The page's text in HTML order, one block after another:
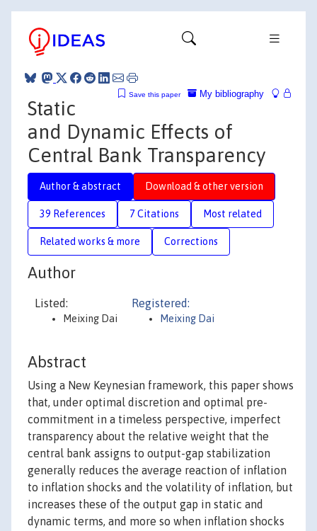
My bibliography
Save this paper
Static
and Dynamic Effects of
Central Bank Transparency
Author & abstract Download & other version
39 References 7 Citations Most related
Related works & more Corrections
Author
Listed:
Meixing Dai
Registered:
Meixing Dai
Abstract
Using a New Keynesian framework, this paper shows
that, under optimal discretion and optimal pre-
commitment in a timeless perspective, imperfect
transparency about the relative weight that the
central bank assigns to output-gap stabilization
generally reduces the average reaction of inflation
to inflation shocks and the volatility of inflation, but
increases these of the output gap in static and
dynamic terms, and more so when inflation shocks